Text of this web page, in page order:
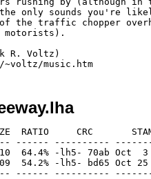
only sounds you're
the traffic chopper
motorists).
R. Voltz)
RATIO     CRC
------ ----------
-lh5- 70ab Oct  3
-lh5- bd65 Oct 25
------ ----------